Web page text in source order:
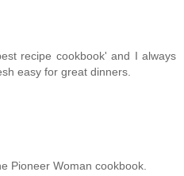
recipe cookbook' and I always
easy for great dinners.
Pioneer Woman cookbook.